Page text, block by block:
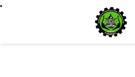
Toggle navigation